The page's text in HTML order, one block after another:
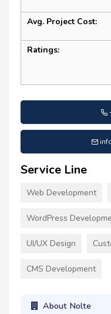
Avg. Project Cost:
Ratings:
Service Line
Web Development
WordPress
UI/UX Design
CMS Development
About Nolte